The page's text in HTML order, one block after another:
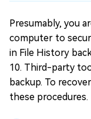
Presumably, you
computer to
in File History
10. Third-party
backup. To
these procedures.